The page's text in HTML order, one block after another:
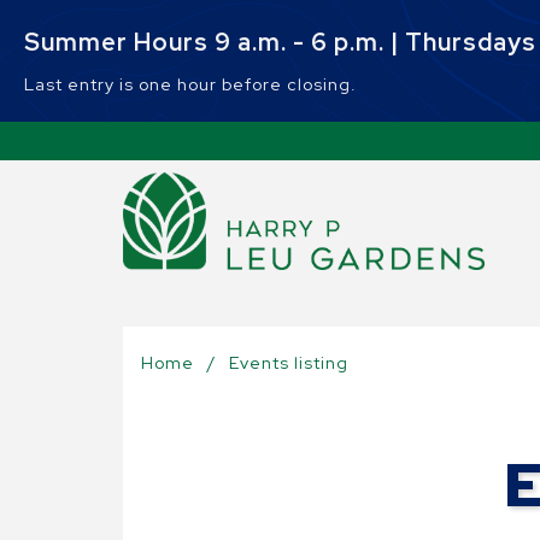
Summer Hours 9 a.m. - 6 p.m. | Thursdays
Last entry is one hour before closing.
Home / Events listing